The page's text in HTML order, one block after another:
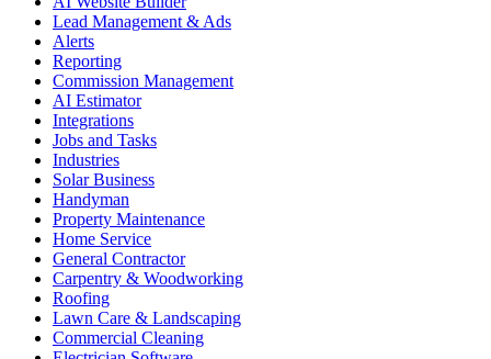
Lead Management & Ads
Alerts
Reporting
Commission Management
AI Estimator
Integrations
Jobs and Tasks
Industries
Solar Business
Handyman
Property Maintenance
Home Service
General Contractor
Carpentry & Woodworking
Roofing
Lawn Care & Landscaping
Commercial Cleaning